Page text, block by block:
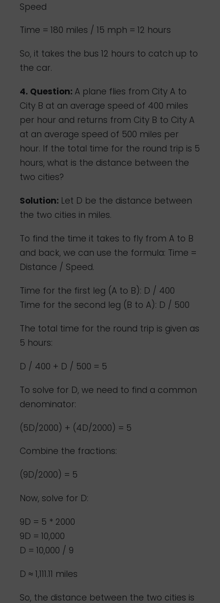
Speed
Time = 180 miles / 15 mph = 12 hours
So, it takes the bus 12 hours to catch up to
the car.
4. Question: A plane flies from City A to
City B at an average speed of 400 miles
per hour and returns from City B to City A
at an average speed of 500 miles per
hour. If the total time for the round trip is 5
hours, what is the distance between the
two cities?
Solution: Let D be the distance between
the two cities in miles.
To find the time it takes to fly from A to B
and back, we can use the formula: Time =
Distance / Speed.
Time for the first leg (A to B): D / 400
Time for the second leg (B to A): D / 500
The total time for the round trip is given as
5 hours:
D / 400 + D / 500 = 5
To solve for D, we need to find a common
denominator:
(5D/2000) + (4D/2000) = 5
Combine the fractions:
(9D/2000) = 5
Now, solve for D:
9D = 5 * 2000
9D = 10,000
D = 10,000 / 9
D ≈ 1,111.11 miles
So, the distance between the two cities is